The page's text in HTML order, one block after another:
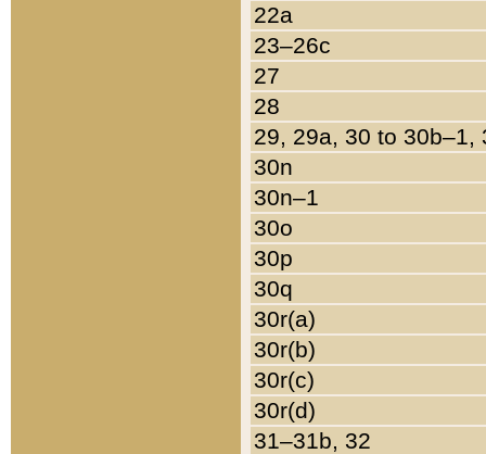
22a
23–26c
27
28
29, 29a, 30 to 30b–1,
30n
30n–1
30o
30p
30q
30r(a)
30r(b)
30r(c)
30r(d)
31–31b, 32